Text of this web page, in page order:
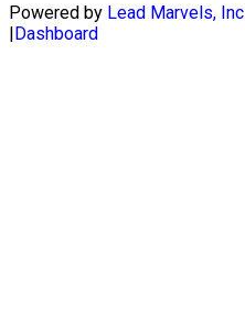
Powered by Lead Marvels, Inc
|Dashboard